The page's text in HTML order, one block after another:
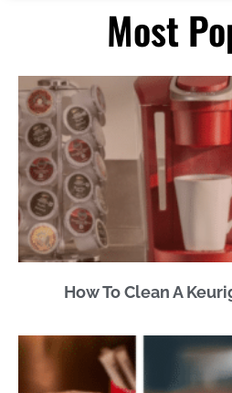
Most
How To Clean A